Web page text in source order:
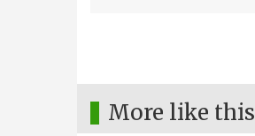
More like this